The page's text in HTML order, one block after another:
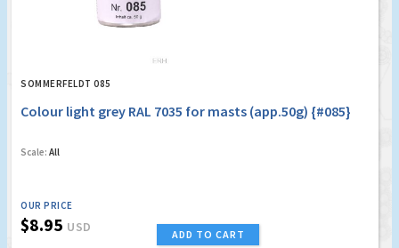
SOMMERFELDT 085
Colour light grey RAL 7035 for masts (app.50g) {#085}
Scale: All
OUR PRICE
$8.95 USD ADD TO CART